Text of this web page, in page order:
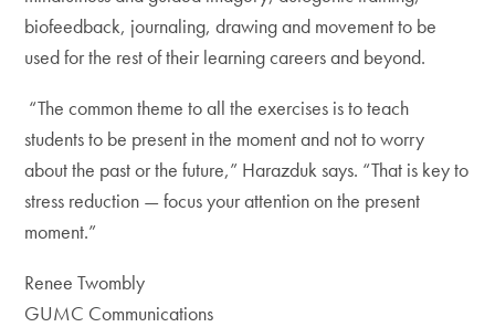
biofeedback, journaling, drawing and movement to be
used for the rest of their learning careers and beyond.
“The common theme to all the exercises is to teach
students to be present in the moment and not to worry
about the past or the future,” Harazduk says. “That is key to
stress reduction — focus your attention on the present
moment.”
Renee Twombly
GUMC Communications